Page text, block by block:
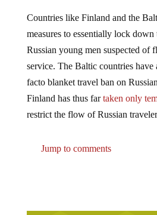
measures to essentially lock
Russian young men suspected of
service. The Baltic countries have
facto blanket travel ban on
Finland has thus fartaken only
restrict the flow of Russian